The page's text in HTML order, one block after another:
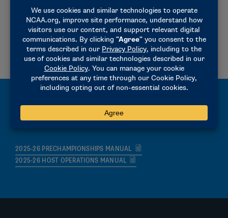
2025-26 RESULTS REPORTING MEMORANDUM
2026-2026 RESULTS REPORTING INSTRUCTIONS
2023-24 CHAMPIONSHIP REGISTRATION INSTRUCTIONS
2025-26 HEAT AND LANE ASSIGNMENTS
MANUALS
2025-26 PRECHAMPIONSHIPS MANUAL
2025-26 HOST OPERATIONS MANUAL